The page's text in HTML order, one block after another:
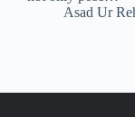
Asad Ur